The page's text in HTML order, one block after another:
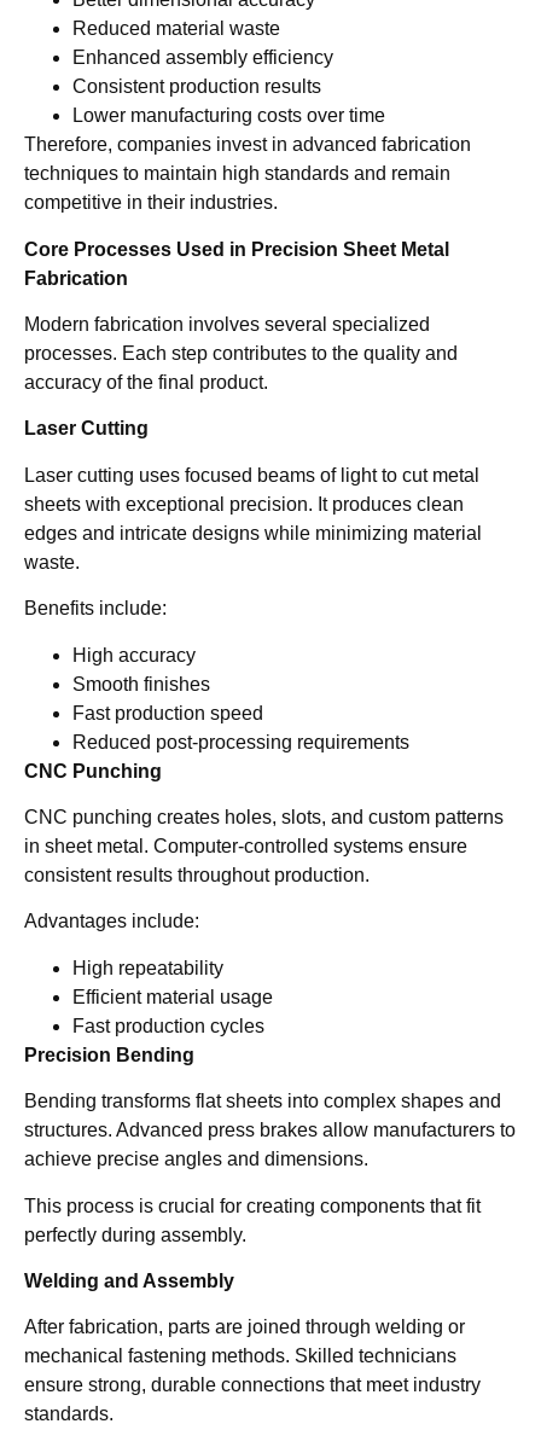
Reduced material waste
Enhanced assembly efficiency
Consistent production results
Lower manufacturing costs over time
Therefore, companies invest in advanced fabrication
techniques to maintain high standards and remain
competitive in their industries.
Core Processes Used in Precision Sheet Metal
Fabrication
Modern fabrication involves several specialized
processes. Each step contributes to the quality and
accuracy of the final product.
Laser Cutting
Laser cutting uses focused beams of light to cut metal
sheets with exceptional precision. It produces clean
edges and intricate designs while minimizing material
waste.
Benefits include:
High accuracy
Smooth finishes
Fast production speed
Reduced post-processing requirements
CNC Punching
CNC punching creates holes, slots, and custom patterns
in sheet metal. Computer-controlled systems ensure
consistent results throughout production.
Advantages include:
High repeatability
Efficient material usage
Fast production cycles
Precision Bending
Bending transforms flat sheets into complex shapes and
structures. Advanced press brakes allow manufacturers to
achieve precise angles and dimensions.
This process is crucial for creating components that fit
perfectly during assembly.
Welding and Assembly
After fabrication, parts are joined through welding or
mechanical fastening methods. Skilled technicians
ensure strong, durable connections that meet industry
standards.